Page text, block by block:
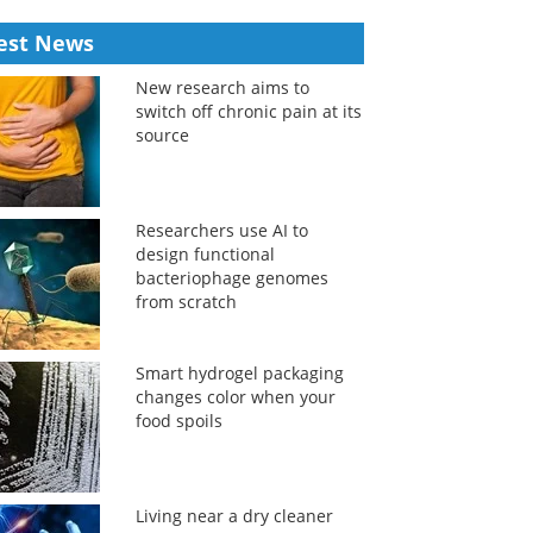
News
New research aims to
switch off chronic pain at its
source
Researchers use AI to
design functional
bacteriophage genomes
from scratch
Smart hydrogel packaging
changes color when your
food spoils
Living near a dry cleaner